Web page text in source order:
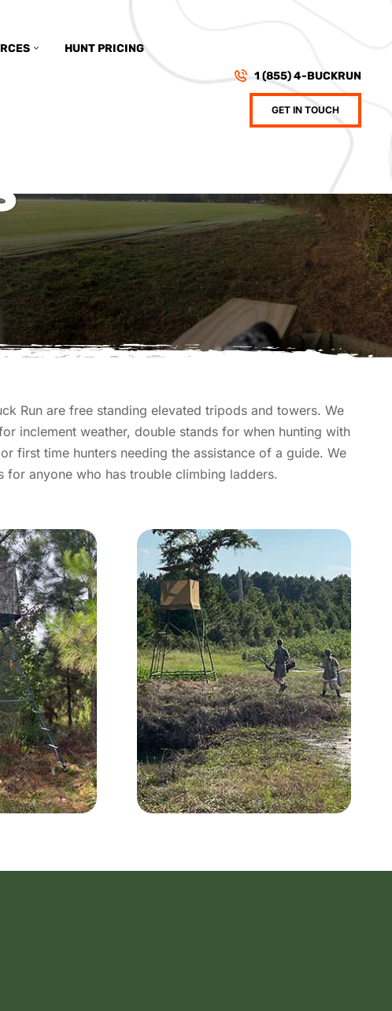
HUNT PRICING
1 (855) 4-BUCKRUN
GET IN TOUCH
Run are free standing elevated tripods and towers. We
inclement weather, double stands for when hunting with
first time hunters needing the assistance of a guide. We
for anyone who has trouble climbing ladders.